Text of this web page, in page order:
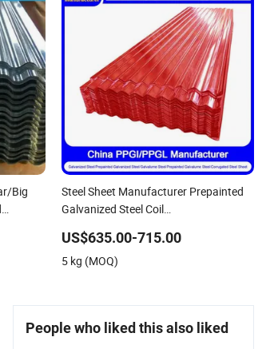
Big
for
Steel Sheet Manufacturer Prepainted
Galvanized Steel Coil
Color Zinc Coated Aluminum
Corrugated Roofing Steel Sheet
US$635.00-715.00
5 kg (MOQ)
People who liked this also liked